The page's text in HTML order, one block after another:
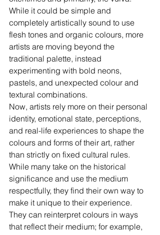
While it could be simple and
completely artistically sound to use
flesh tones and organic colours, more
artists are moving beyond the
traditional palette, instead
experimenting with bold neons,
pastels, and unexpected colour and
textural combinations.
Now, artists rely more on their personal
identity, emotional state, perceptions,
and real-life experiences to shape the
colours and forms of their art, rather
than strictly on fixed cultural rules.
While many take on the historical
significance and use the medium
respectfully, they find their own way to
make it unique to their experience.
They can reinterpret colours in ways
that reflect their medium; for example,